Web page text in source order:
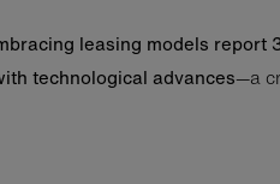
leasing models report
technological advances—a